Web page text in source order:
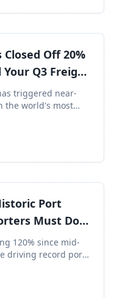
Off 20%
Q3 Freight
It triggered near-
the world's most
carriers rerouting
from Asia to the
business owners,
in contracted
Port
Must Do
120% since mid-
driving record port
8-day window to
the intelligence you